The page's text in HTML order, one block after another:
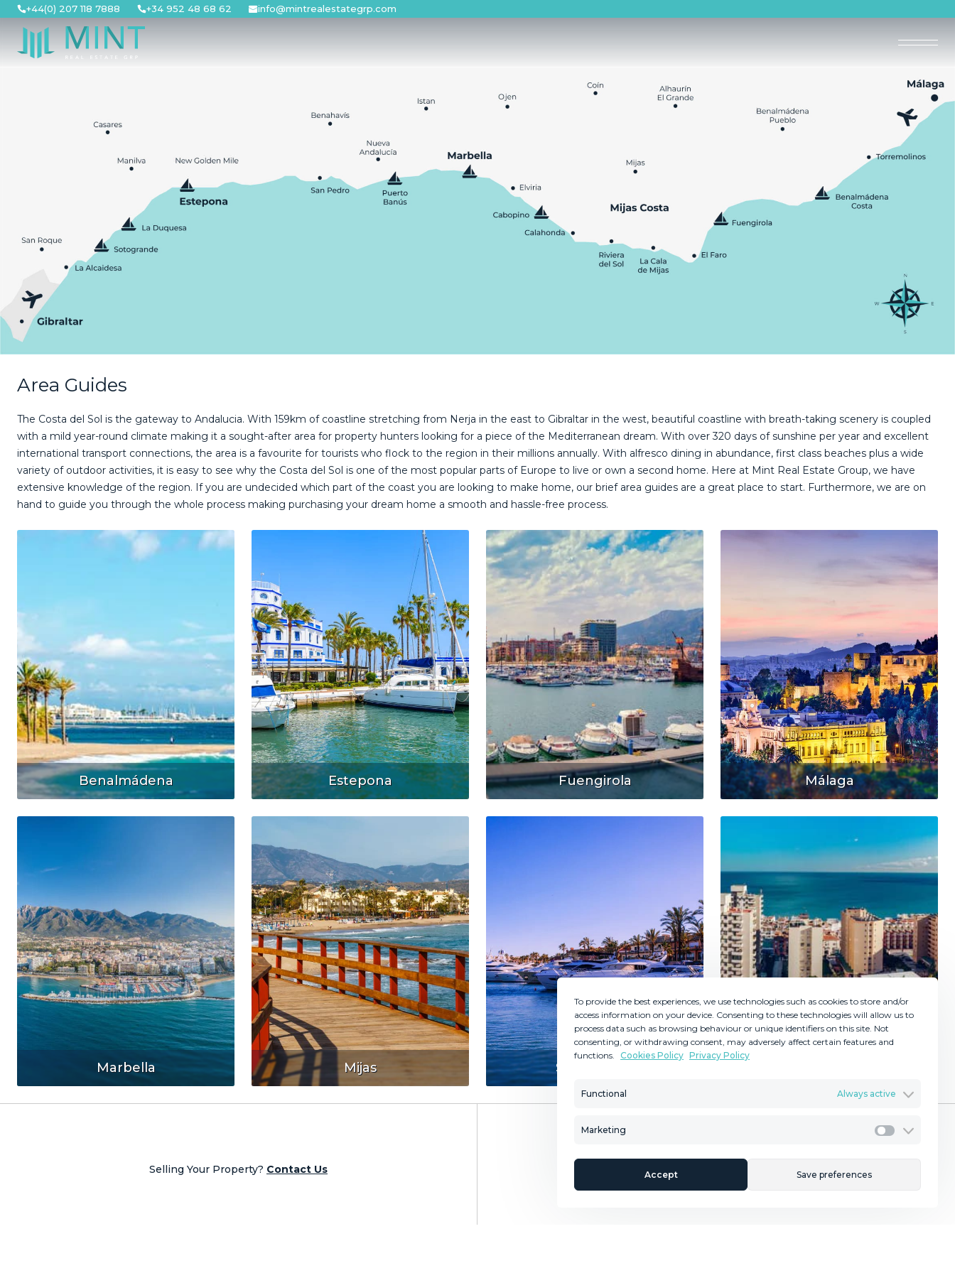
To provide the best experiences, we use technologies such as cookies to store and/or
access information on your device. Consenting to these technologies will allow us to
process data such as browsing behaviour or unique identifiers on this site. Not
consenting, or withdrawing consent, may adversely affect certain features and
functions. Cookies Policy Privacy Policy
Functional Always active
Marketing
Marketing
Accept Save preferences
Skip +44(0) 207 118 7888 +34 952 48 68 62 info@mintrealestategrp.com
Area Guides
The Costa del Sol is the gateway to Andalucia. With 159km of coastline stretching from Nerja in the east to Gibraltar in the west, beautiful coastline with breath-taking scenery is coupled
with a mild year-round climate making it a sought-after area for property hunters looking for a piece of the Mediterranean dream. With over 320 days of sunshine per year and excellent
international transport connections, the area is a favourite for tourists who flock to the region in their millions annually. With alfresco dining in abundance, first class beaches plus a wide
variety of outdoor activities, it is easy to see why the Costa del Sol is one of the most popular parts of Europe to live or own a second home. Here at Mint Real Estate Group, we have
extensive knowledge of the region. If you are undecided which part of the coast you are looking to make home, our brief area guides are a great place to start. Furthermore, we are on
hand to guide you through the whole process making purchasing your dream home a smooth and hassle-free process.
Benalmádena Estepona Fuengirola Málaga
Marbella Mijas Sotogrande
Selling Your Property? Contact Us Searching For a Property? Contact Us
Aftersale Services
Buying Process
PROPERTIES
Property Search
New Developments
Mint Collection